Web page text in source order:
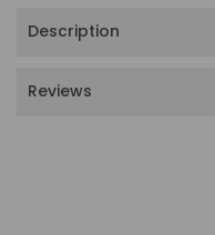
Description
Reviews